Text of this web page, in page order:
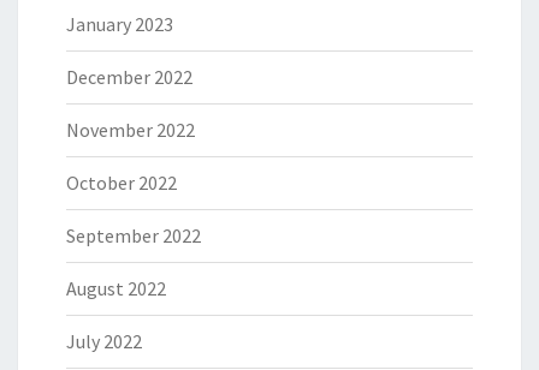
January 2023
December 2022
November 2022
October 2022
September 2022
August 2022
July 2022